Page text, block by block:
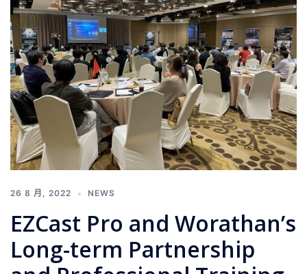
26 8 月, 2022 NEWS
EZCast Pro and Worathan’s
Long-term Partnership